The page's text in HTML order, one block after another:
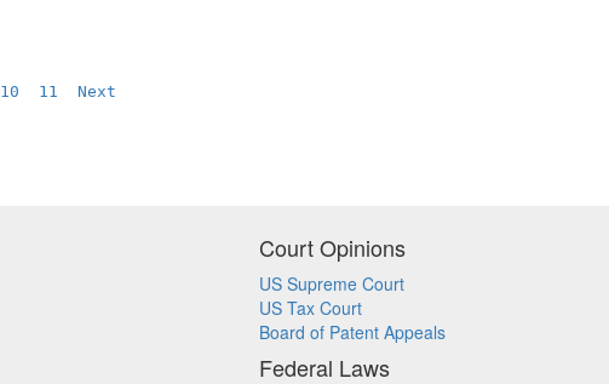
10 11 Next
Court Opinions
US Supreme Court
US Tax Court
Board of Patent Appeals
Federal Laws